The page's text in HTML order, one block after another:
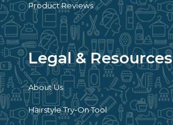
Product Reviews
Legal & Resources
About Us
Hairstyle Try-On Tool